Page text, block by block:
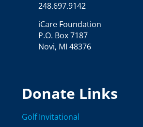
248.697.9142
iCare Foundation
P.O. Box 7187
Novi, MI 48376
Donate Links
Golf Invitational